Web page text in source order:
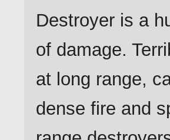
Destroyer is a
of damage.
at long range,
dense fire and